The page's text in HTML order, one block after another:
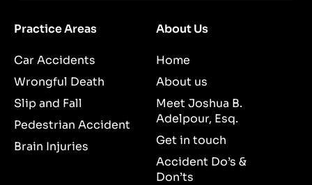
Practice Areas
Car Accidents
Wrongful Death
Slip and Fall
Pedestrian Accident
Brain Injuries
About Us
Home
About us
Meet Joshua B.
Adelpour, Esq.
Get in touch
Accident Do’s &
Don’ts